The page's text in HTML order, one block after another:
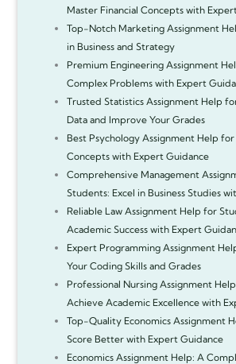
Master Financial Concepts with
Top-Notch Marketing Assignment
in Business and Strategy
Premium Engineering Assignment
Complex Problems with Expert
Trusted Statistics Assignment Help
Data and Improve Your Grades
Best Psychology Assignment Help
Concepts with Expert Guidance
Comprehensive Management
Students: Excel in Business Studies
Reliable Law Assignment Help for
Academic Success with Expert
Expert Programming Assignment
Your Coding Skills and Grades
Professional Nursing Assignment
Achieve Academic Excellence with
Top-Quality Economics Assignment
Score Better with Expert Guidance
Economics Assignment Help: A